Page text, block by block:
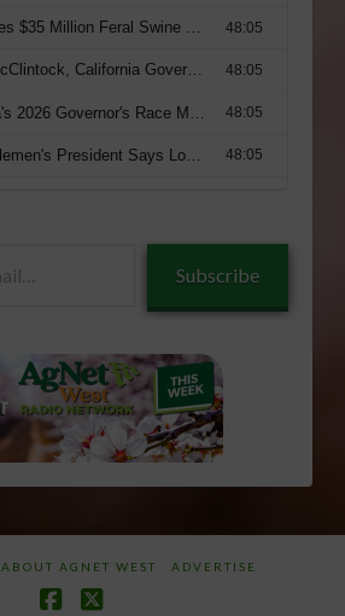
Subscribe
ABOUT AGNET WEST ADVERTISE